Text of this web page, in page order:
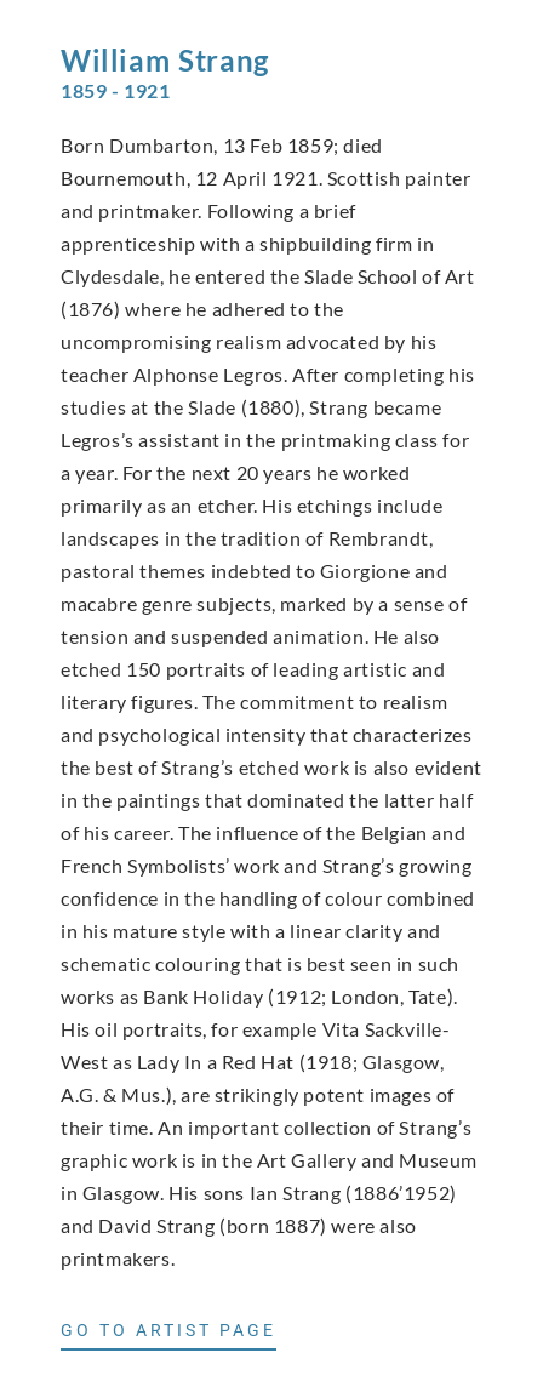
William Strang
1859 - 1921
Born Dumbarton, 13 Feb 1859; died
Bournemouth, 12 April 1921. Scottish painter
and printmaker. Following a brief
apprenticeship with a shipbuilding firm in
Clydesdale, he entered the Slade School of Art
(1876) where he adhered to the
uncompromising realism advocated by his
teacher Alphonse Legros. After completing his
studies at the Slade (1880), Strang became
Legros’s assistant in the printmaking class for
a year. For the next 20 years he worked
primarily as an etcher. His etchings include
landscapes in the tradition of Rembrandt,
pastoral themes indebted to Giorgione and
macabre genre subjects, marked by a sense of
tension and suspended animation. He also
etched 150 portraits of leading artistic and
literary figures. The commitment to realism
and psychological intensity that characterizes
the best of Strang’s etched work is also evident
in the paintings that dominated the latter half
of his career. The influence of the Belgian and
French Symbolists’ work and Strang’s growing
confidence in the handling of colour combined
in his mature style with a linear clarity and
schematic colouring that is best seen in such
works as Bank Holiday (1912; London, Tate).
His oil portraits, for example Vita Sackville-
West as Lady In a Red Hat (1918; Glasgow,
A.G. & Mus.), are strikingly potent images of
their time. An important collection of Strang’s
graphic work is in the Art Gallery and Museum
in Glasgow. His sons Ian Strang (1886’1952)
and David Strang (born 1887) were also
printmakers.
GO TO ARTIST PAGE